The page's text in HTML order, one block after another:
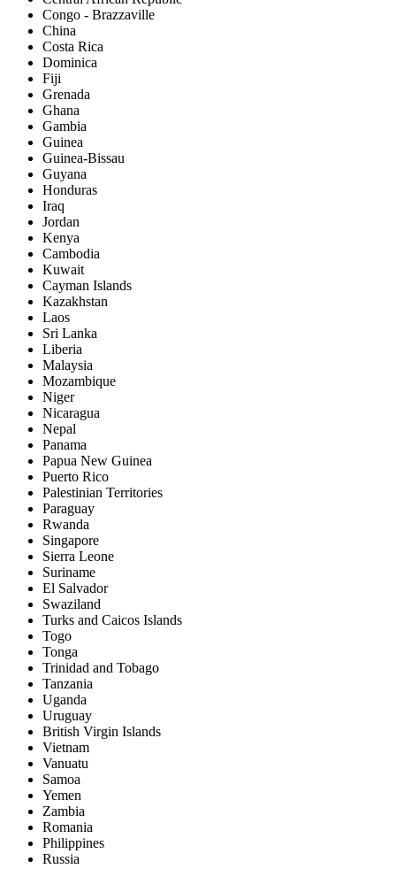
Congo - Brazzaville
China
Costa Rica
Dominica
Fiji
Grenada
Ghana
Gambia
Guinea
Guinea-Bissau
Guyana
Honduras
Iraq
Jordan
Kenya
Cambodia
Kuwait
Cayman Islands
Kazakhstan
Laos
Sri Lanka
Liberia
Malaysia
Mozambique
Niger
Nicaragua
Nepal
Panama
Papua New Guinea
Puerto Rico
Palestinian Territories
Paraguay
Rwanda
Singapore
Sierra Leone
Suriname
El Salvador
Swaziland
Turks and Caicos Islands
Togo
Tonga
Trinidad and Tobago
Tanzania
Uganda
Uruguay
British Virgin Islands
Vietnam
Vanuatu
Samoa
Yemen
Zambia
Romania
Philippines
Russia